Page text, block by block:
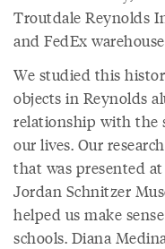
Troutdale Reynolds
and FedEx
We studied this
objects in Reynolds
relationship with the
our lives. Our
that was presented
Jordan Schnitzer
helped us make
schools. Diana